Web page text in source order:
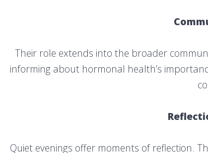
Their role extends into the broader
informing about hormonal health’s
Quiet evenings offer moments of reflection.